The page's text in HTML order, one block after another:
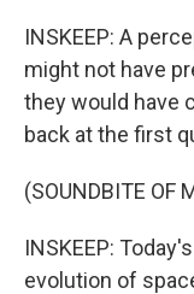
INSKEEP: A
might not have
they would have
back at the first
(SOUNDBITE OF
INSKEEP:
evolution of